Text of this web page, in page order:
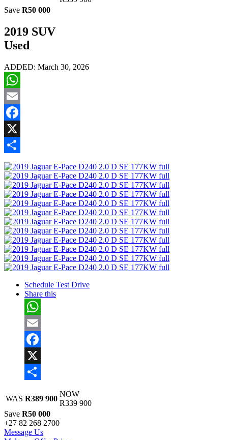
Save R50 000
2019 SUV
Used
ADDED: March 30, 2026
WhatsApp
Email
Facebook
X
Share
Schedule Test Drive
Share this
WhatsApp
Email
Facebook
X
WAS R389 900
NOW
R339 900
Save R50 000
+27 82 268 2700
Message Us